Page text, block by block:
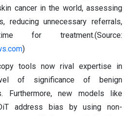
cancer in the world, assessing
reducing unnecessary referrals,
for treatment.(Source:
)
tools now rival expertise in
of significance of benign
Furthermore, new models like
address bias by using non-